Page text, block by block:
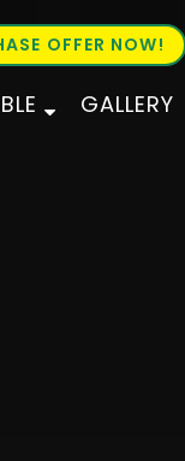
OFFER NOW!
GALLERY